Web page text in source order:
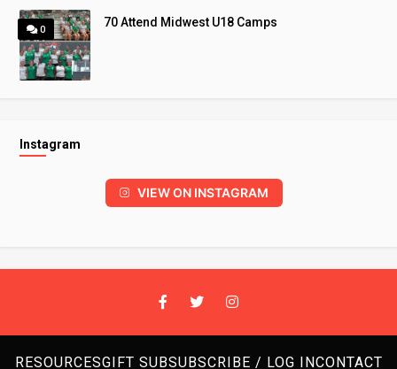
0
70 Attend Midwest U18 Camps
Instagram
VIEW ON INSTAGRAM
RESOURCESGIFT SUBSUBSCRIBE / LOG INCONTACT